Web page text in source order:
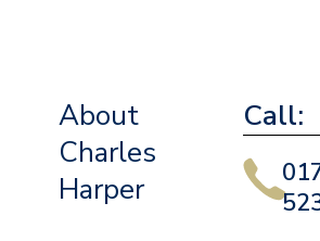
About
Charles
Harper
Call: